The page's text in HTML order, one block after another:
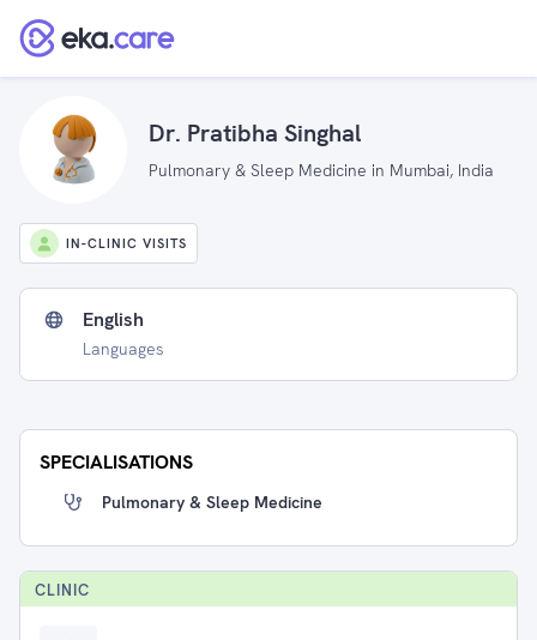
Dr. Pratibha Singhal
Pulmonary & Sleep Medicine in Mumbai, India
IN-CLINIC VISITS
English
Languages
SPECIALISATIONS
Pulmonary & Sleep Medicine
CLINIC